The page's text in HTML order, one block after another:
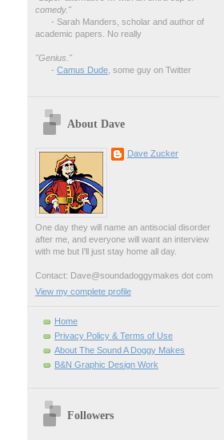
comedy."
- Sarah Manders, scholar and author of
academic papers. No really
"Genius."
- Camus Dude , some guy on Twitter
About Dave
Dave Zucker
One day they will name an antisocial disorder
after me, and everyone will want an interview
with me but I'll just stay home all day.
Contact: Dave@soundadoggymakes dot com
View my complete profile
Home
Privacy Policy & Terms of Use
About The Sound A Doggy Makes
B&N Graphic Design Work
Followers